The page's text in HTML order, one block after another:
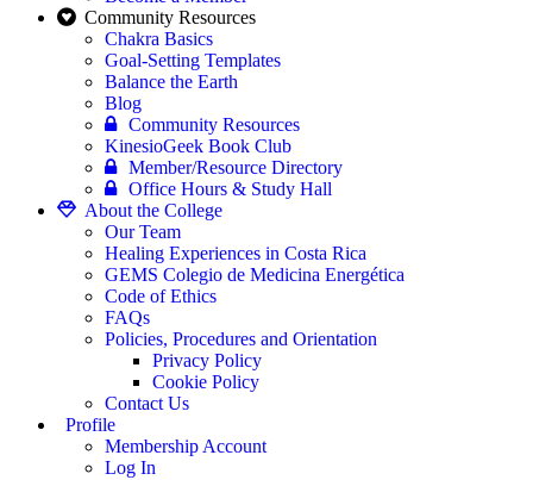
Community Resources
Chakra Basics
Goal-Setting Templates
Balance the Earth
Blog
Community Resources
KinesioGeek Book Club
Member/Resource Directory
Office Hours & Study Hall
About the College
Our Team
Healing Experiences in Costa Rica
GEMS Colegio de Medicina Energética
Code of Ethics
FAQs
Policies, Procedures and Orientation
Privacy Policy
Cookie Policy
Contact Us
Profile
Membership Account
Log In